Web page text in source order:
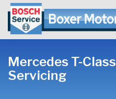
Mercedes T-Class
Servicing